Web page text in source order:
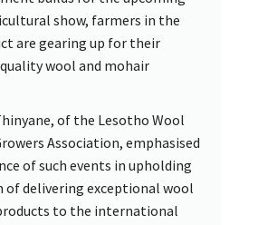
show, farmers in the
are gearing up for their
wool and mohair
of the Lesotho Wool
Association, emphasised
of such events in upholding
of delivering exceptional wool
to the international